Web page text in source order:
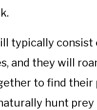
typically consist
and they will
to find their
hunt prey